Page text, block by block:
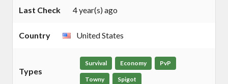
Last Check 4 year(s) ago
Country United States
Types
Survival Economy PvP
Towny Spigot